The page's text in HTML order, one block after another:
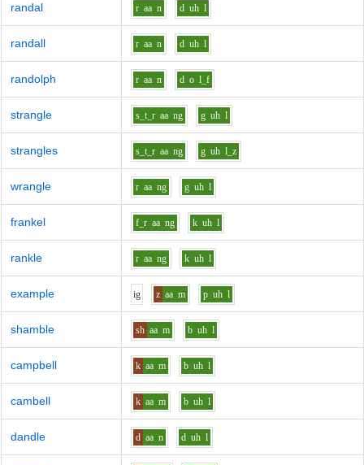
randal r aa n d uh l
randall r aa n d uh l
randolph r aa n d o l_f
strangle s_t_r aa ng g uh l
strangles s_t_r aa ng g uh l_z
wrangle r aa ng g uh l
frankel f_r aa ng k uh l
rankle r aa ng k uh l
example ig z aa m p uh l
shamble sh aa m b uh l
campbell k aa m b uh l
cambell k aa m b uh l
dandle d aa n d uh l